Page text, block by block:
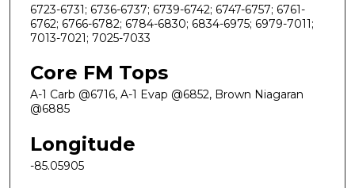
6723-6731; 6736-6737; 6739-6742; 6747-6757; 6761-
6762; 6766-6782; 6784-6830; 6834-6975; 6979-7011;
7013-7021; 7025-7033
Core FM Tops
A-1 Carb @6716, A-1 Evap @6852, Brown Niagaran
@6885
Longitude
-85.05905